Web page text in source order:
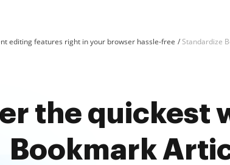
editing features right in your browser hassle-free Standardize
the quickest
Bookmark